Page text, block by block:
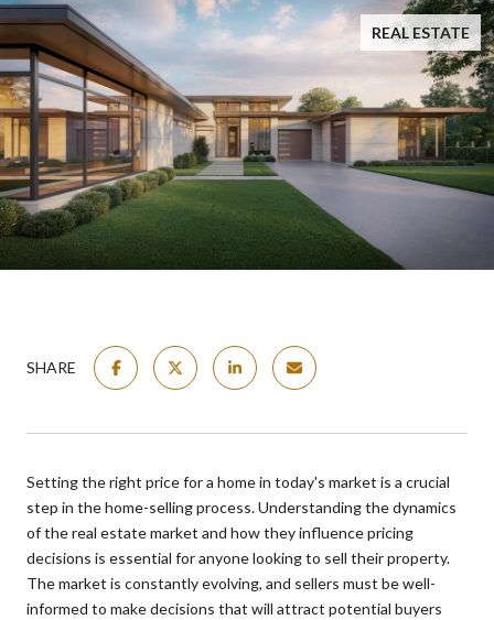
REAL ESTATE
SHARE
Setting the right price for a home in today's market is a crucial
step in the home-selling process. Understanding the dynamics
of the real estate market and how they influence pricing
decisions is essential for anyone looking to sell their property.
The market is constantly evolving, and sellers must be well-
informed to make decisions that will attract potential buyers